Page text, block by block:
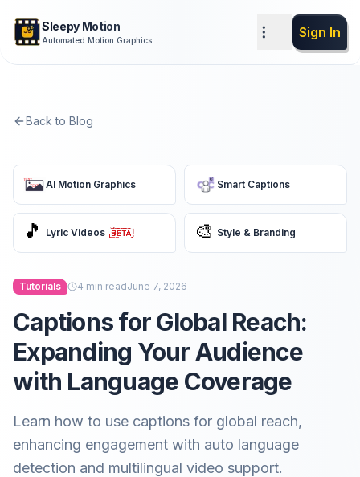
Sleepy Motion
Automated Motion Graphics Sign In
Back to Blog
AI Motion Graphics Smart Captions
🎵 Lyric Videos 🎨 Style & Branding
Tutorials 4 min readJune 7, 2026
Captions for Global Reach:
Expanding Your Audience
with Language Coverage
Learn how to use captions for global reach,
enhancing engagement with auto language
detection and multilingual video support.